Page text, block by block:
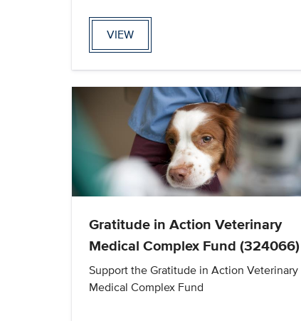
VIEW
Gratitude in Action Veterinary
Medical Complex Fund (324066)
Support the Gratitude in Action Veterinary
Medical Complex Fund